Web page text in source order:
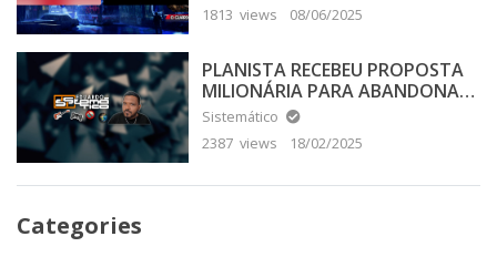
1813 views
08/06/2025
PLANISTA RECEBEU PROPOSTA
MILIONÁRIA PARA ABANDONAR
A TERRA PLANA
Sistemático
2387 views
18/02/2025
Categories